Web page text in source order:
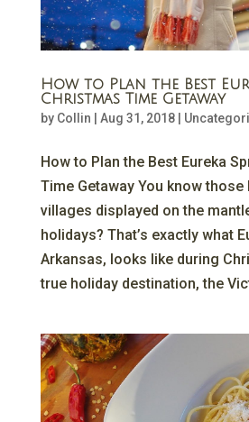
How to Plan the Best
Christmas Time Getaway
by Collin Aug 31, 2018|
How to Plan the Best Eureka
Time Getaway You know
villages displayed on the
holidays? That’s exactly what
Arkansas, looks like during
true holiday destination, the